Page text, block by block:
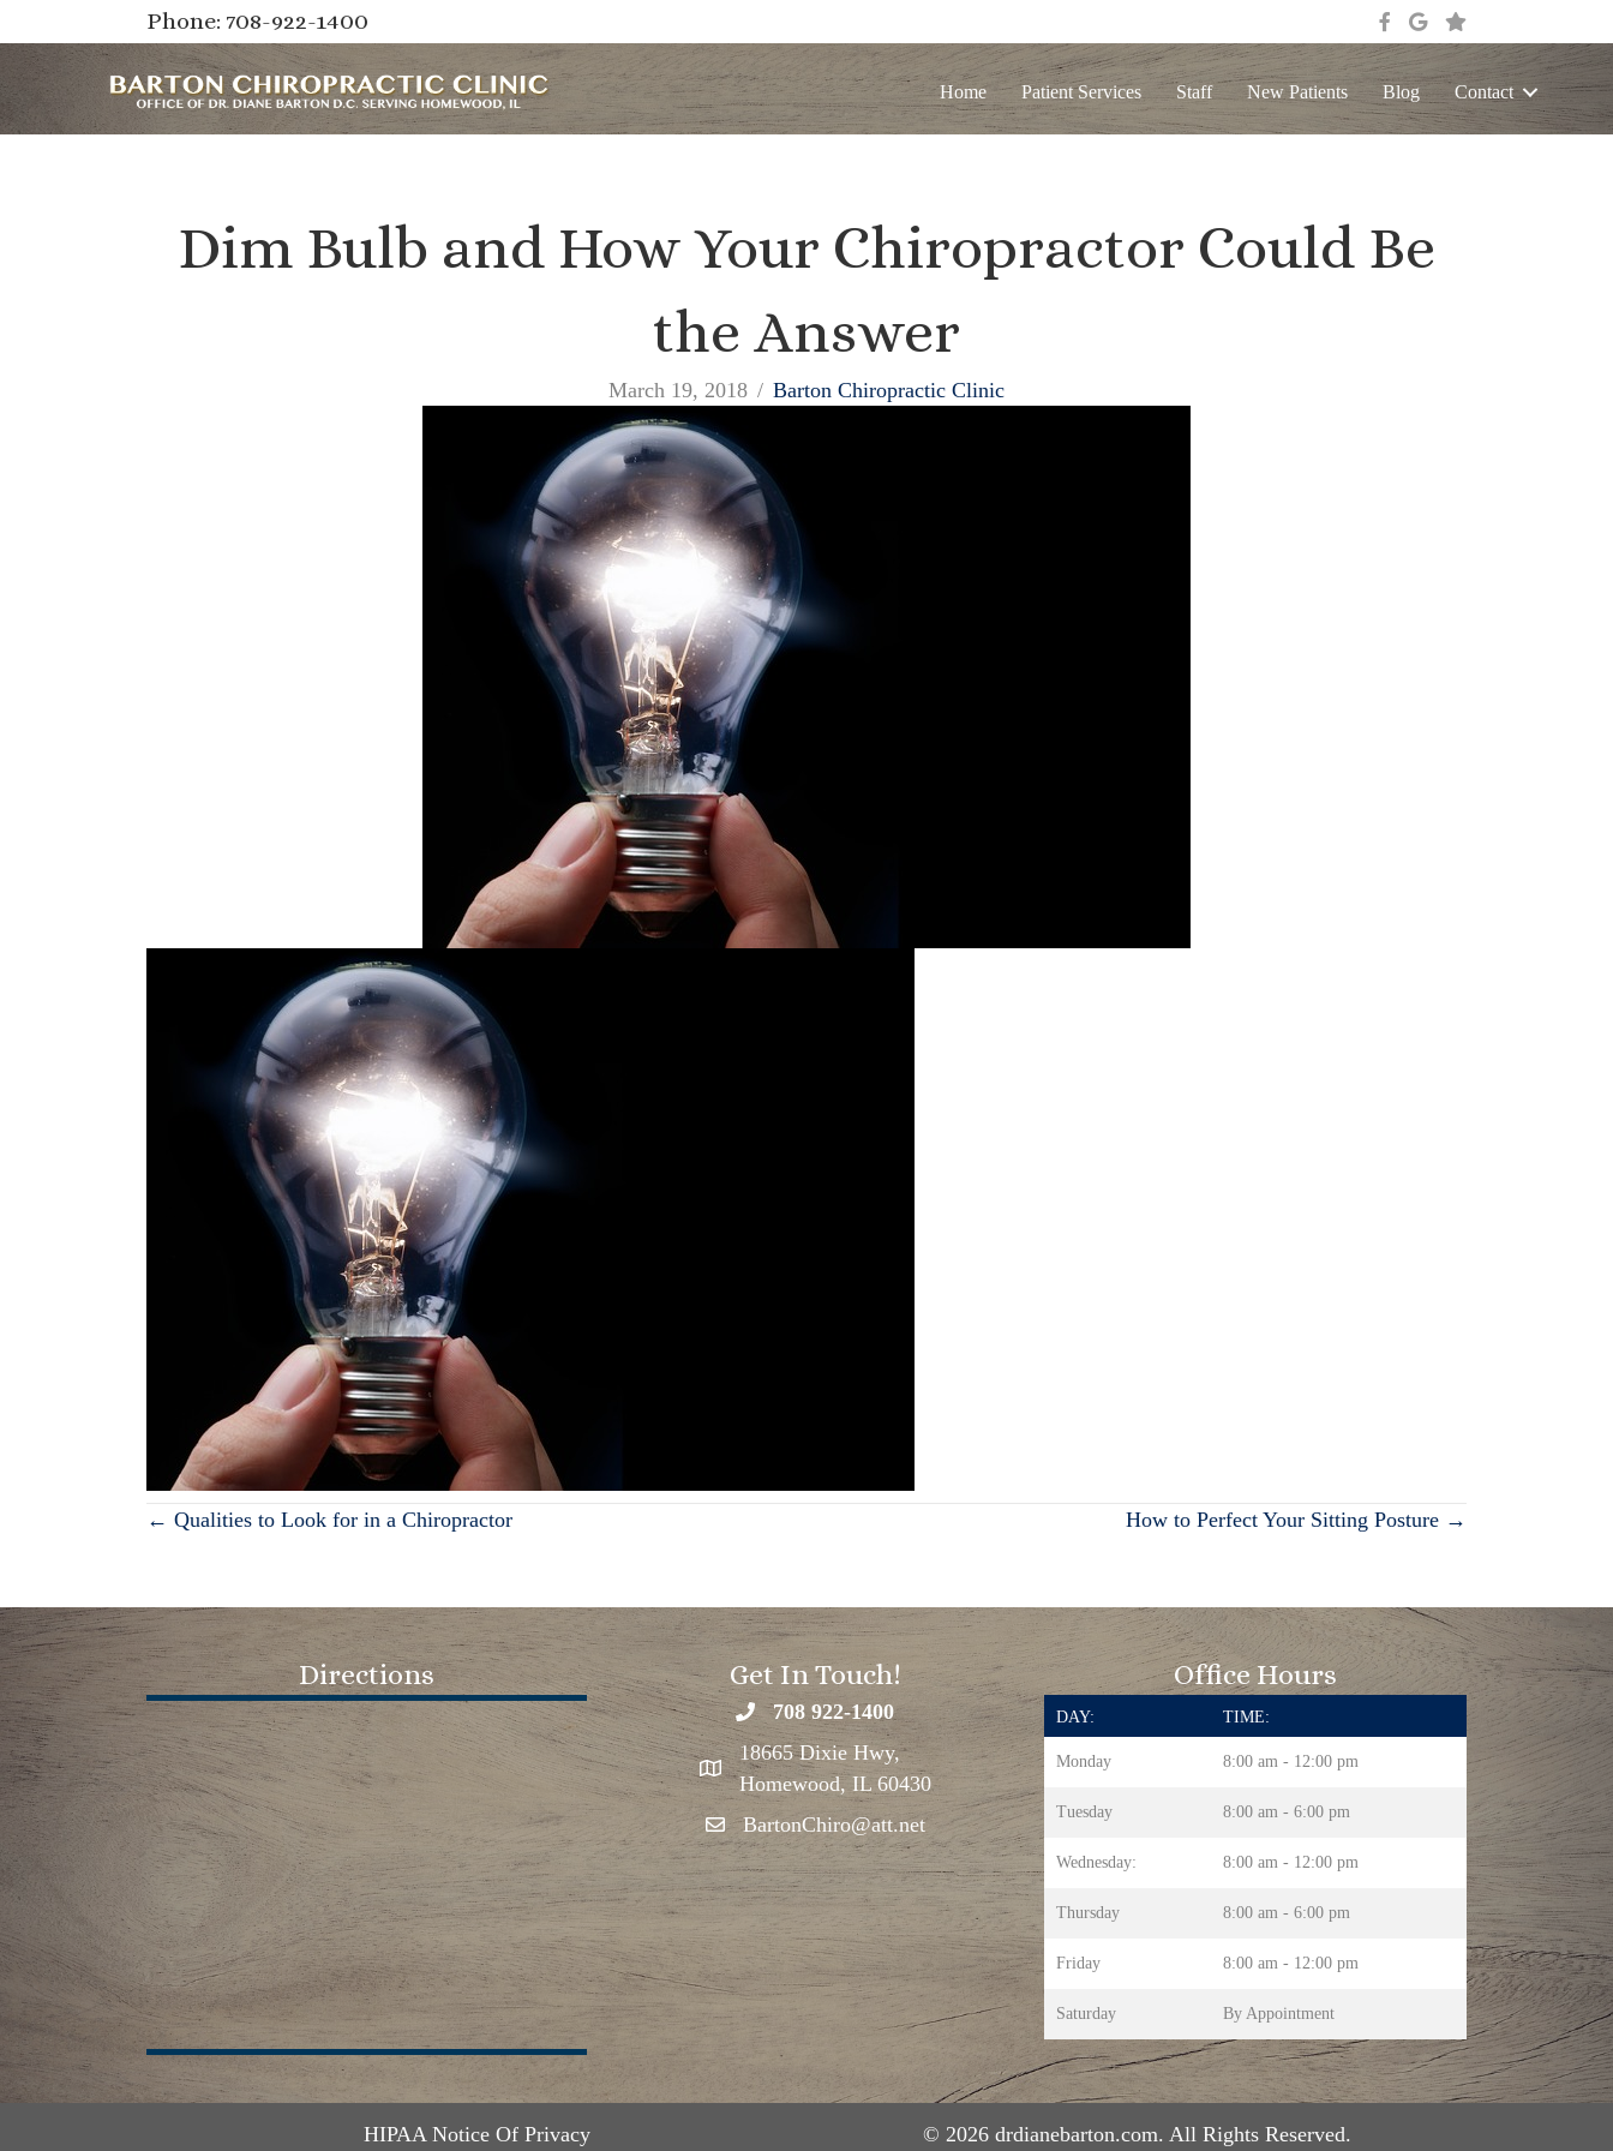
Phone: 708-922-1400
Home Patient Services Staff New Patients Blog Contact
Dim Bulb and How Your Chiropractor Could Be
the Answer
March 19, 2018 / Barton Chiropractic Clinic
Posts
← Qualities to Look for in a Chiropractor How to Perfect Your Sitting Posture →
Directions Get In Touch!
708 922-1400
18665 Dixie Hwy,
Homewood, IL 60430
BartonChiro@att.net
Office Hours
DAY: TIME:
Monday 8:00 am - 12:00 pm
Tuesday 8:00 am - 6:00 pm
Wednesday: 8:00 am - 12:00 pm
Thursday 8:00 am - 6:00 pm
Friday 8:00 am - 12:00 pm
Saturday By Appointment
HIPAA Notice Of Privacy © 2026 drdianebarton.com. All Rights Reserved.